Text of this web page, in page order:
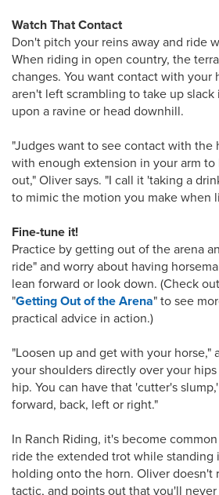
Watch That Contact
Don't pitch your reins away and ride
When riding in open country, the
changes. You want contact with your
aren't left scrambling to take up
upon a ravine or head downhill.
"Judges want to see contact with the
with enough extension in your arm
out," Oliver says. "I call it 'taking a
to mimic the motion you make when
Fine-tune it!
Practice by getting out of the arena
ride" and worry about having
lean forward or look down. (Check
"Getting Out of the Arena" to see
practical advice in action.)
"Loosen up and get with your horse,"
your shoulders directly over your
hip. You can have that 'cutter's
forward, back, left or right."
In Ranch Riding, it's become
ride the extended trot while standing
holding onto the horn. Oliver doesn't
tactic, and points out that you'll